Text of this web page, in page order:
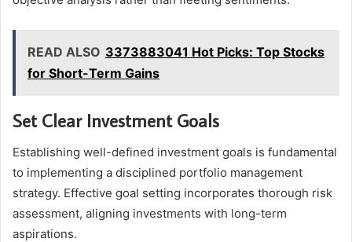
READ ALSO 3373883041 Hot Picks: Top Stocks
for Short-Term Gains
Set Clear Investment Goals
Establishing well-defined investment goals is fundamental
to implementing a disciplined portfolio management
strategy. Effective goal setting incorporates thorough risk
assessment, aligning investments with long-term
aspirations.